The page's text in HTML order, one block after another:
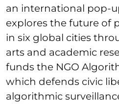
an international pop-
explores the future of
in six global cities
arts and academic
funds the NGO
which defends civic
algorithmic